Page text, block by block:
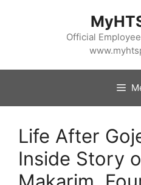
Official
Life After
Inside Story